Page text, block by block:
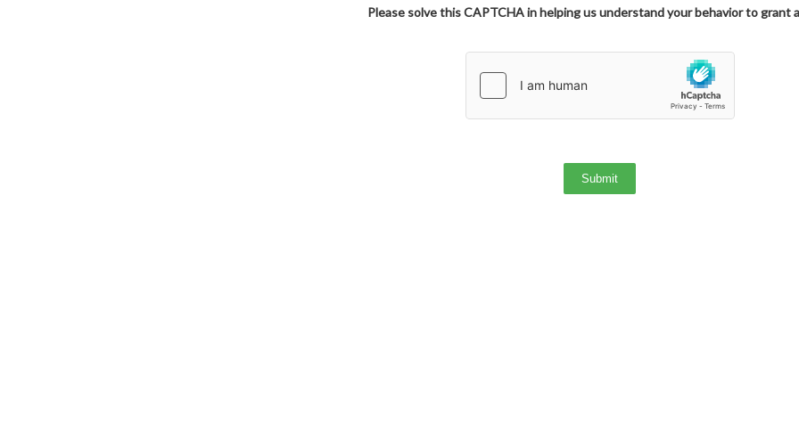
Please solve this CAPTCHA in helping us understand your behavior to grant